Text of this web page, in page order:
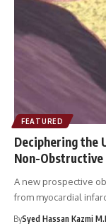
FEATURED
Deciphering the
Non-
A new prospective
from myocardial
BySyed Hassan Kazmi